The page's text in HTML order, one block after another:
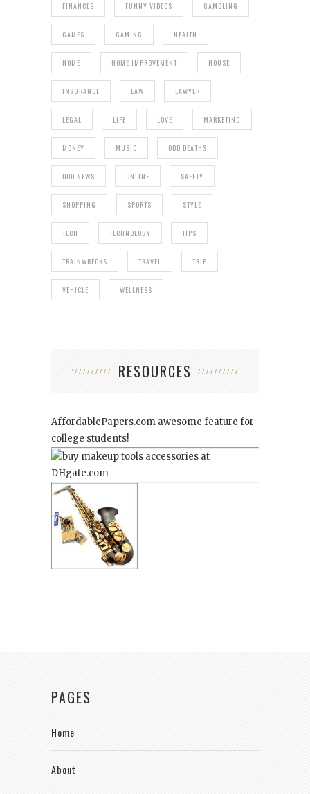
FINANCES FUNNY VIDEOS GAMBLING
GAMES GAMING HEALTH
HOME HOME IMPROVEMENT HOUSE
INSURANCE LAW LAWYER
LEGAL LIFE LOVE MARKETING
MONEY MUSIC ODD DEATHS
ODD NEWS ONLINE SAFETY
SHOPPING SPORTS STYLE
TECH TECHNOLOGY TIPS
TRAINWRECKS TRAVEL TRIP
VEHICLE WELLNESS
RESOURCES
AffordablePapers.com awesome feature for
college students!
PAGES
Home
About